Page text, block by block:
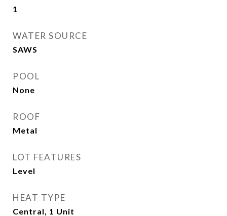
1
WATER SOURCE
SAWS
POOL
None
ROOF
Metal
LOT FEATURES
Level
HEAT TYPE
Central, 1 Unit